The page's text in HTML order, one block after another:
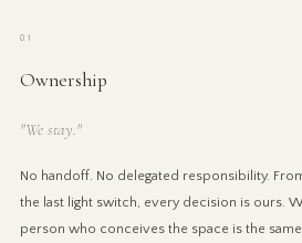
01
Ownership
"We stay."
No handoff. No delegated responsibility.
the last light switch, every decision is ours.
person who conceives the space is the